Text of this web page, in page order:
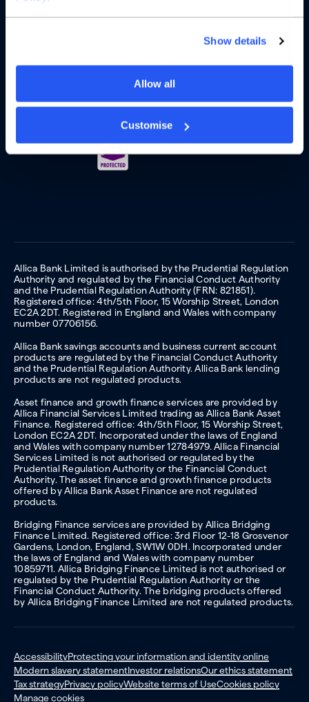
Show details
Allow all
Customise
Allica Bank Limited is authorised by the Prudential Regulation
Authority and regulated by the Financial Conduct Authority
and the Prudential Regulation Authority (FRN: 821851).
Registered office: 4th/5th Floor, 15 Worship Street, London
EC2A 2DT. Registered in England and Wales with company
number 07706156.
Allica Bank savings accounts and business current account
products are regulated by the Financial Conduct Authority
and the Prudential Regulation Authority. Allica Bank lending
products are not regulated products.
Asset finance and growth finance services are provided by
Allica Financial Services Limited trading as Allica Bank Asset
Finance. Registered office: 4th/5th Floor, 15 Worship Street,
London EC2A 2DT. Incorporated under the laws of England
and Wales with company number 12784979. Allica Financial
Services Limited is not authorised or regulated by the
Prudential Regulation Authority or the Financial Conduct
Authority. The asset finance and growth finance products
offered by Allica Bank Asset Finance are not regulated
products.
Bridging Finance services are provided by Allica Bridging
Finance Limited. Registered office: 3rd Floor 12-18 Grosvenor
Gardens, London, England, SW1W 0DH. Incorporated under
the laws of England and Wales with company number
10859711. Allica Bridging Finance Limited is not authorised or
regulated by the Prudential Regulation Authority or the
Financial Conduct Authority. The bridging products offered
by Allica Bridging Finance Limited are not regulated products.
AccessibilityProtecting your information and identity online
Modern slavery statementInvestor relationsOur ethics statement
Tax strategyPrivacy policyWebsite terms of UseCookies policy
Manage cookies